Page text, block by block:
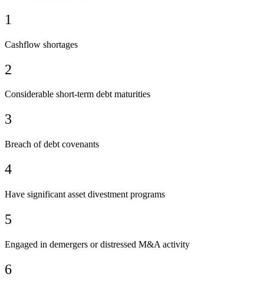
1
Cashflow shortages
2
Considerable short-term debt maturities
3
Breach of debt covenants
4
Have significant asset divestment programs
5
Engaged in demergers or distressed M&A activity
6